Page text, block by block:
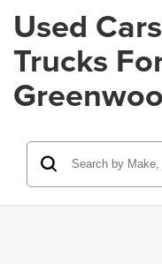
Used
Trucks